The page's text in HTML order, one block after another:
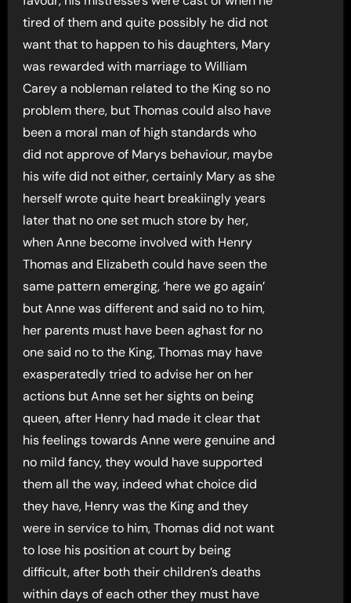
tired of them and quite possibly he did not
want that to happen to his daughters, Mary
was rewarded with marriage to William
Carey a nobleman related to the King so no
problem there, but Thomas could also have
been a moral man of high standards who
did not approve of Marys behaviour, maybe
his wife did not either, certainly Mary as she
herself wrote quite heart breakiingly years
later that no one set much store by her,
when Anne become involved with Henry
Thomas and Elizabeth could have seen the
same pattern emerging, ‘here we go again’
but Anne was different and said no to him,
her parents must have been aghast for no
one said no to the King, Thomas may have
exasperatedly tried to advise her on her
actions but Anne set her sights on being
queen, after Henry had made it clear that
his feelings towards Anne were genuine and
no mild fancy, they would have supported
them all the way, indeed what choice did
they have, Henry was the King and they
were in service to him, Thomas did not want
to lose his position at court by being
difficult, after both their children’s deaths
within days of each other they must have